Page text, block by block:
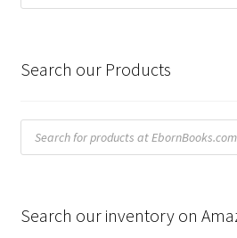
Search our Products
Products
search
Search our inventory on